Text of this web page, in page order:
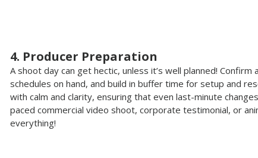
4. Producer Preparation
A shoot day can get hectic, unless it’s well planned!
schedules on hand, and build in buffer time for setup and
with calm and clarity, ensuring that even last-minute
paced commercial video shoot, corporate testimonial, or
everything!